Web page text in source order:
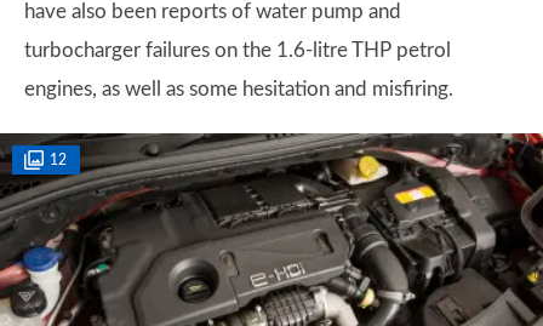
have also been reports of water pump and
turbocharger failures on the 1.6-litre THP petrol
engines, as well as some hesitation and misfiring.
12